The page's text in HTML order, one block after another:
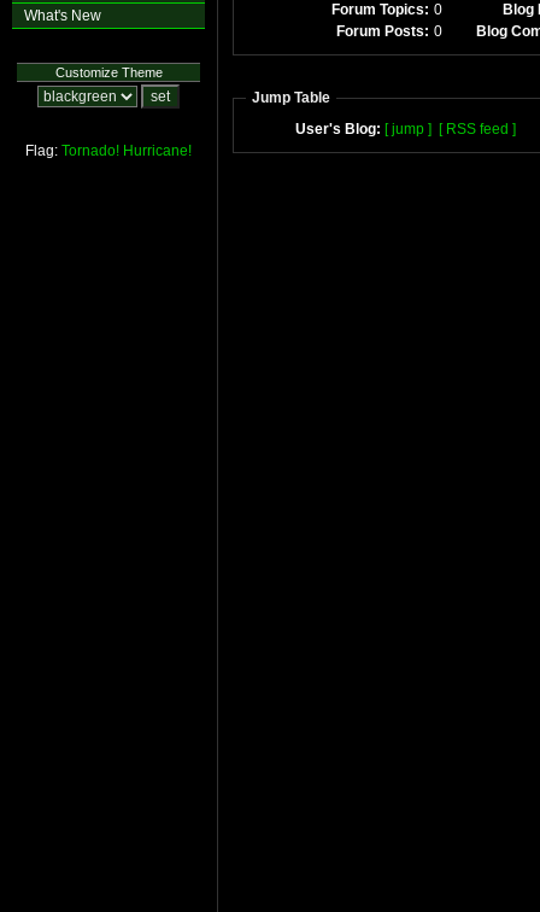
What's New
Customize Theme
Flag: Tornado! Hurricane!
Forum Topics: 0
Blog
Forum Posts: 0 Blog
Jump Table
User's Blog: [ jump ] [ RSS feed ]